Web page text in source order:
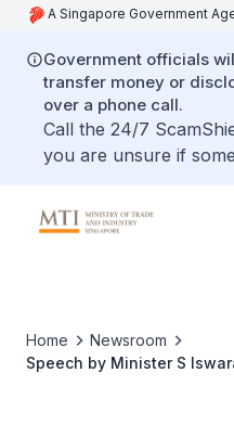
A Singapore Government
Government officials
transfer money or
over a phone call.
Call the 24/7
you are unsure if
Home
Newsroom
Speech by Minister S